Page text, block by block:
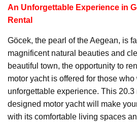
An Unforgettable Experience in
Rental
Göcek, the pearl of the Aegean, is
magnificent natural beauties and
beautiful town, the opportunity to
motor yacht is offered for those
unforgettable experience. This
designed motor yacht will make
with its comfortable living spaces